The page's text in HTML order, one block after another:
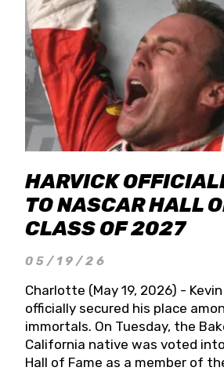
HARVICK
TO NASCAR HALL
CLASS OF 2027
05/19/26
Charlotte (May 19, 2026) -
officially secured his place
immortals. On Tuesday, the
California native was voted into
Hall of Fame as a member of